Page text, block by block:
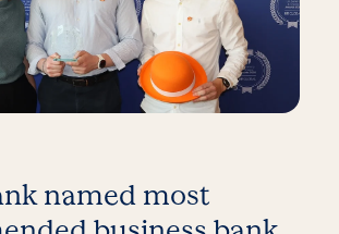
named most